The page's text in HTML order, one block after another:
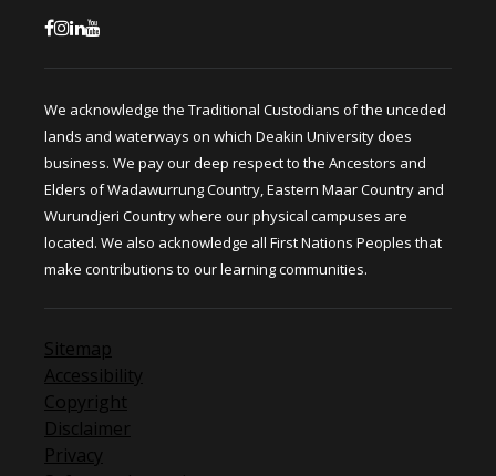
We acknowledge the Traditional Custodians of the unceded
lands and waterways on which Deakin University does
business. We pay our deep respect to the Ancestors and
Elders of Wadawurrung Country, Eastern Maar Country and
Wurundjeri Country where our physical campuses are
located. We also acknowledge all First Nations Peoples that
make contributions to our learning communities.
Sitemap
Accessibility
Copyright
Disclaimer
Privacy